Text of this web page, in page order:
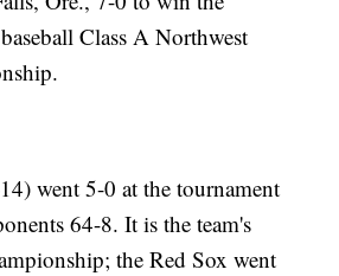
Class A Northwest
went 5-0 at the tournament
64-8. It is the team's
the Red Sox went